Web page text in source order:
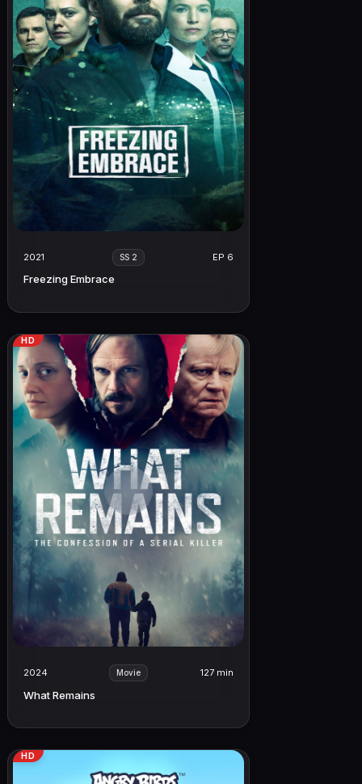
2021 SS 2 EP 6
Freezing Embrace
HD
2024 Movie 127 min
What Remains
HD